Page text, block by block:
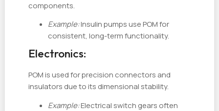
components.
Example:Insulin pumps use POM for
consistent, long-term functionality.
Electronics:
POM is used for precision connectors and
insulators due to its dimensional stability.
Example:Electrical switch gears often